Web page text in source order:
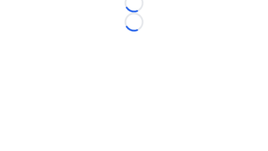
Loading...
Loading...